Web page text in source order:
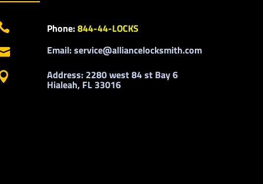
Phone:844-44-LOCKS
Email: service@alliancelocksmith.com
Address: 2280 west 84 st Bay 6
Hialeah, FL 33016